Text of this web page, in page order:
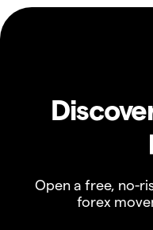
Open a free, no-
forex